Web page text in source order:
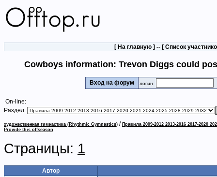
[ На главную ] -- [ Список
Cowboys information: Trevon Diggs could
Вход на форум логин
On-line:
Раздел:
художественная гимнастика (Rhythmic Gymnastics) / Правила 2009-2012 2013-2016 2017-2020
Provide this offseason
Страницы: 1
Автор